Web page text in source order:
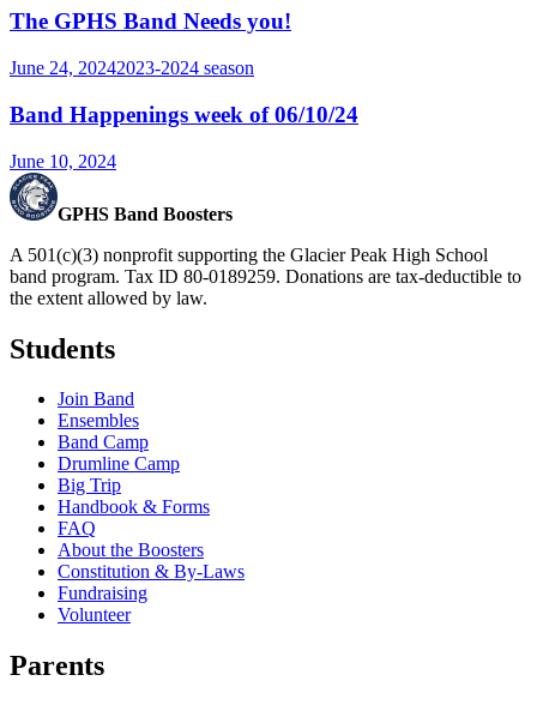
The GPHS Band Needs you!
June 24, 20242023-2024 season
Band Happenings week of 06/10/24
June 10, 2024
GPHS Band Boosters
A 501(c)(3) nonprofit supporting the Glacier Peak High School
band program. Tax ID 80-0189259. Donations are tax-deductible to
the extent allowed by law.
Students
Join Band
Ensembles
Band Camp
Drumline Camp
Big Trip
Handbook & Forms
FAQ
About the Boosters
Constitution & By-Laws
Fundraising
Volunteer
Parents